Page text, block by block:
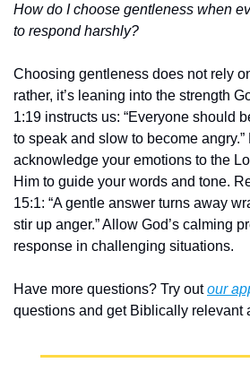
How do I choose gentleness when
to respond harshly?
Choosing gentleness does not rely
rather, it’s leaning into the strength
1:19 instructs us: “Everyone should
to speak and slow to become
acknowledge your emotions to the
Him to guide your words and tone.
15:1: “A gentle answer turns away
stir up anger.” Allow God’s calming
response in challenging situations.
Have more questions? Try out our
questions and get Biblically relevant